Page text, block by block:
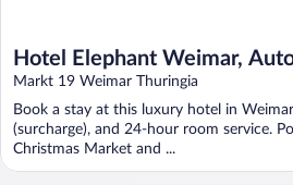
Hotel Elephant Weimar,
Markt 19 Weimar Thuringia
Book a stay at this luxury hotel in
(surcharge), and 24-hour room service.
Christmas Market and ...